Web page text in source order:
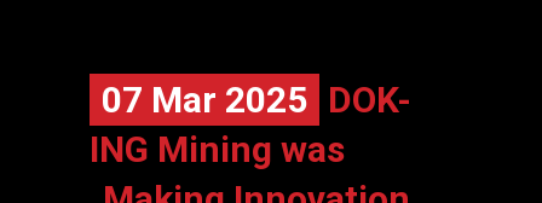
07 Mar 2025 DOK-
ING Mining was